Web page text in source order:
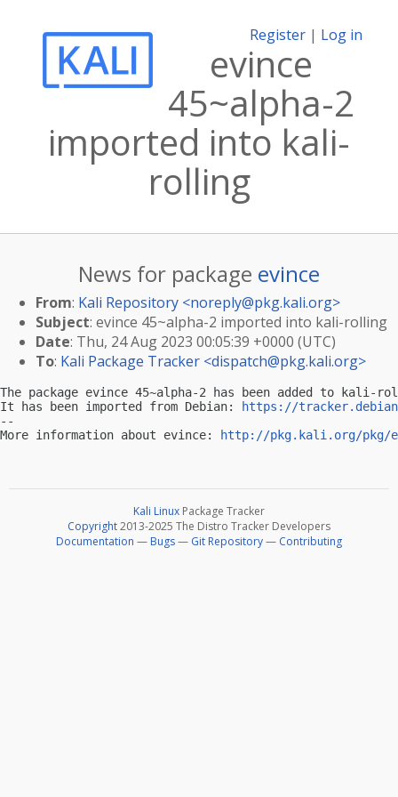
Register | Log in
evince
45~alpha-2
imported into kali-
rolling
News for package evince
From: Kali Repository <noreply@pkg.kali.org>
Subject: evince 45~alpha-2 imported into kali-rolling
Date: Thu, 24 Aug 2023 00:05:39 +0000 (UTC)
To: Kali Package Tracker <dispatch@pkg.kali.org>
The package evince 45~alpha-2 has been added to kali-
It has been imported from Debian:
https://
--
More information about evince:
http://pkg.kali.org/pkg/
Kali Linux Package Tracker
Copyright2013-2025 The Distro Tracker Developers
Documentation — Bugs— Git Repository— Contributing